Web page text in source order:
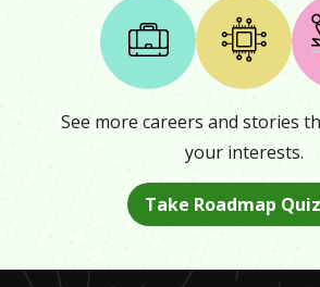
See more careers and stories
your interests.
Take Roadmap Quiz